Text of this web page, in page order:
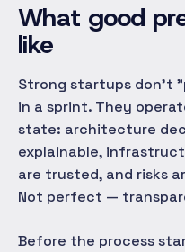
What good
like
Strong startups don't
in a sprint. They
state: architecture
explainable,
are trusted, and risks
Not perfect —
Before the process